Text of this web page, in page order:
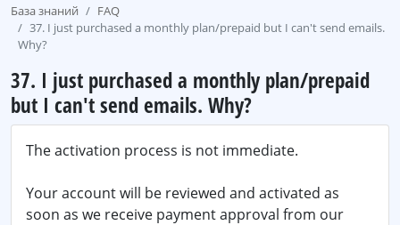
База знаний
FAQ
37. I just purchased a monthly plan/prepaid but I can't send emails.
Why?
37. I just purchased a monthly plan/prepaid
but I can't send emails. Why?
The activation process is not immediate.
Your account will be reviewed and activated as
soon as we receive payment approval from our